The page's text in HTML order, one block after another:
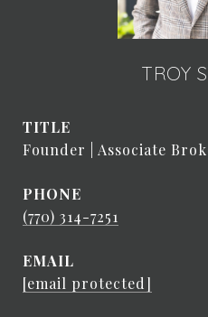
TROY
TITLE
Founder | Associate
PHONE
(770) 314-7251
EMAIL
[email protected]